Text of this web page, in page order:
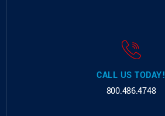
CALL US TODAY!
800.486.4748